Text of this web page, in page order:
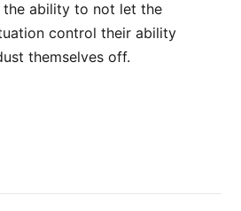
the ability to not let the
control their ability
themselves off.